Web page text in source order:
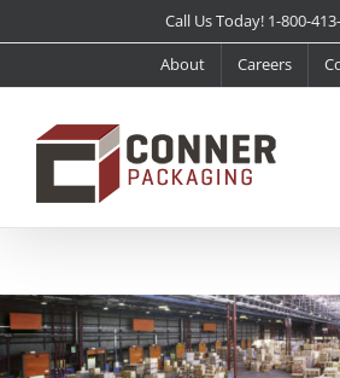
to
Call Us Today! 1-800-
About Careers